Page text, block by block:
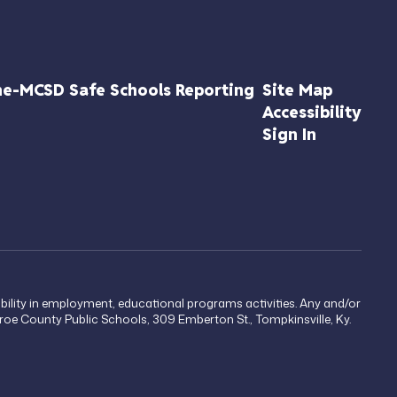
MCSD Safe Schools Reporting Site Map
Accessibility
Sign In
in employment, educational programs activities. Any and/or
County Public Schools, 309 Emberton St., Tompkinsville, Ky.